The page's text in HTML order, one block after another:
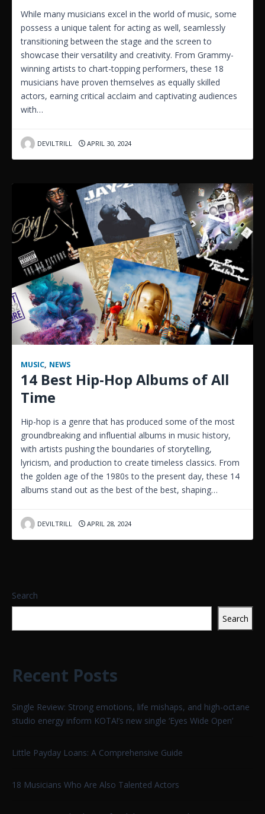
While many musicians excel in the world of music, some
possess a unique talent for acting as well, seamlessly
transitioning between the stage and the screen to
showcase their versatility and creativity. From Grammy-
winning artists to chart-topping performers, these 18
musicians have proven themselves as equally skilled
actors, earning critical acclaim and captivating audiences
with…
DEVILTRILL APRIL 30, 2024
MUSIC, NEWS
14 Best Hip-Hop Albums of All
Time
Hip-hop is a genre that has produced some of the most
groundbreaking and influential albums in music history,
with artists pushing the boundaries of storytelling,
lyricism, and production to create timeless classics. From
the golden age of the 1980s to the present day, these 14
albums stand out as the best of the best, shaping…
DEVILTRILL APRIL 28, 2024
Search
Search
Recent Posts
Single Review: Strong emotions, life mishaps, and high-octane
studio energy inform KOTA!’s new single ‘Eyes Wide Open’
Little Payday Loans: A Comprehensive Guide
18 Musicians Who Are Also Talented Actors